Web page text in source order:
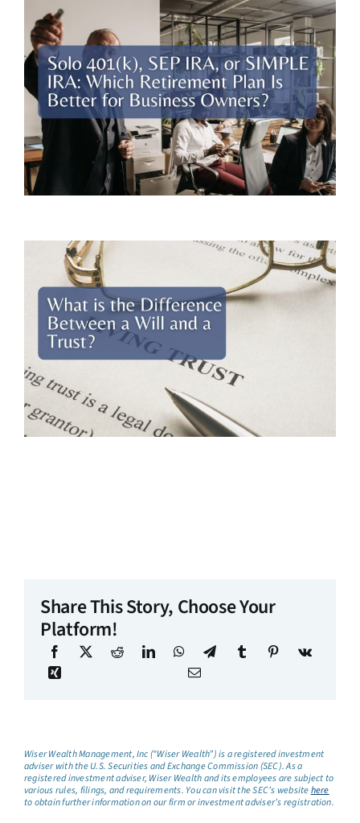
Share This Story, Choose Your
Platform!
Wiser Wealth Management, Inc (“Wiser Wealth”) is a registered investment
adviser with the U.S. Securities and Exchange Commission (SEC). As a
registered investment adviser, Wiser Wealth and its employees are subject to
various rules, filings, and requirements. You can visit the SEC’s websitehere
to obtain further information on our firm or investment adviser’s registration.